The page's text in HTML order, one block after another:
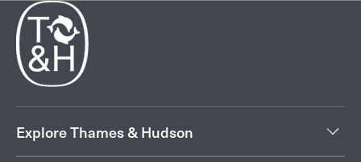
Explore Thames & Hudson